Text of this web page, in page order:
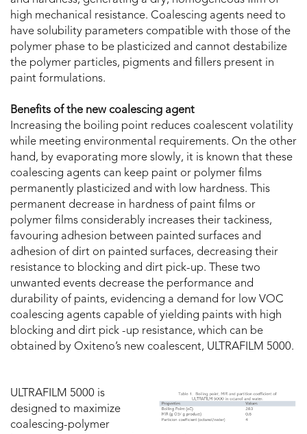
high mechanical resistance. Coalescing agents need to
have solubility parameters compatible with those of the
polymer phase to be plasticized and cannot destabilize
the polymer particles, pigments and fillers present in
paint formulations.
Benefits of the new coalescing agent
Increasing the boiling point reduces coalescent volatility
while meeting environmental requirements. On the other
hand, by evaporating more slowly, it is known that these
coalescing agents can keep paint or polymer films
permanently plasticized and with low hardness. This
permanent decrease in hardness of paint films or
polymer films considerably increases their tackiness,
favouring adhesion between painted surfaces and
adhesion of dirt on painted surfaces, decreasing their
resistance to blocking and dirt pick-up. These two
unwanted events decrease the performance and
durability of paints, evidencing a demand for low VOC
coalescing agents capable of yielding paints with high
blocking and dirt pick -up resistance, which can be
obtained by Oxiteno’s new coalescent, ULTRAFILM 5000.
ULTRAFILM 5000 is
designed to maximize
coalescing-polymer